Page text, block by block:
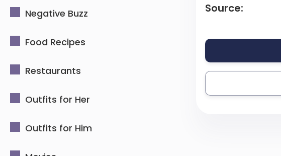
Negative Buzz
Food Recipes
Restaurants
Outfits for Her
Outfits for Him
Source: